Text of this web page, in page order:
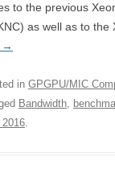
to the previous
as well as to the
→
in GPGPU/MIC
Bandwidth,
.